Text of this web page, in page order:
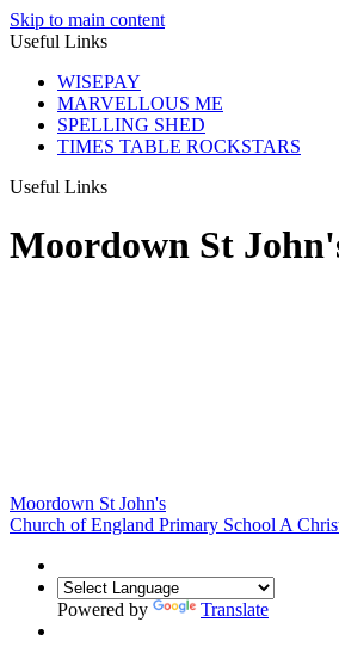
Skip to main content
Useful Links
WISEPAY
MARVELLOUS ME
SPELLING SHED
TIMES TABLE ROCKSTARS
Useful Links
Moordown St
Moordown St John's
Church of England Primary School A
Powered by Translate